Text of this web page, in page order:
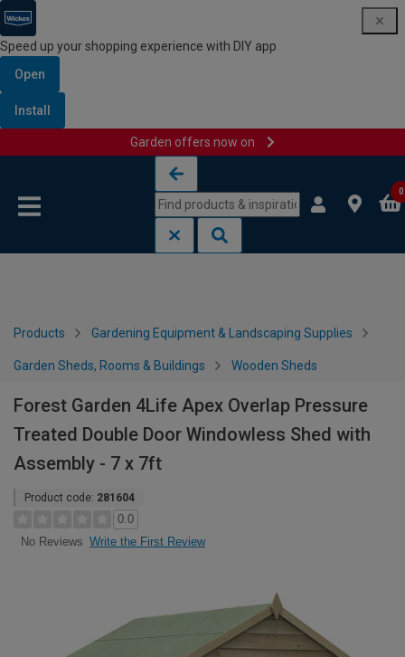
Speed up your shopping experience with DIY app
Open
Install
Garden offers now on
0
Products Gardening Equipment & Landscaping Supplies
Garden Sheds, Rooms & Buildings Wooden Sheds
Forest Garden 4Life Apex Overlap Pressure
Treated Double Door Windowless Shed with
Assembly - 7 x 7ft
Product code: 281604
0.0
No Reviews Write the First Review